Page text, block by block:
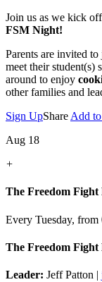
Join us as we kick
FSM Night!
Parents are invited
meet their student(s)
around to enjoy
other families and
Sign UpShare Add
Aug 18
+
The Freedom Fight
Every Tuesday,
The Freedom Fight
Leader: Jeff Patton |